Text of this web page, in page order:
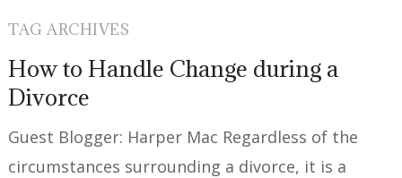
TAG ARCHIVES
How to Handle Change during a
Divorce
Guest Blogger: Harper Mac Regardless of the
circumstances surrounding a divorce, it is a